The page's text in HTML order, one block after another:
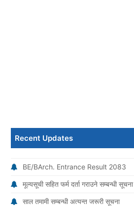
Recent Updates
BE/BArch. Entrance Result 2083
मूल्यसूची सहित फर्म दर्ता गराउने सम्बन्धी सूचना
साल तमामी सम्बन्धी अत्यन्त जरूरी सूचना